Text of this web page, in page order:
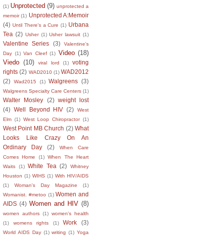
(1) Unprotected (9) unprotected a
memoir (1) Unprotected A:Memoir
(4) Until There's a Cure (1) Urbana
Tea (2) Usher (1) Usher lawsuit (1)
Valentine Series (3)
Valentine's
Day (1) Van Cleef (1) Video (18)
Viedo (10) viral lord (1)
voting
rights (2) WAD2010 (1) WAD2012
(2)
Wad2015 (1) Walgreens (3)
Walgreens Specialty Care Centers (1)
Walter Mosley (2) weight lost
(4) Well Beyond HIV (2)
West
Elm (1) West Loop Chiropractor (1)
West Point MB Church (2) What
Looks Like Crazy On An
Ordinary Day
(2)
When Care
Comes Home
(1) When The Heart
Waits
(1) White Tea (2)
Whitney
Houston (1) WIHS (1) With HIV/AIDS
(1)
Woman's Day Magazine
(1)
Womanist. #metoo (1) Women and
AIDS (4) Women and HIV (8)
women authors (1) women's health
(1)
womens rights (1) Work (3)
World AIDS Day (1) writing (1) Yoga